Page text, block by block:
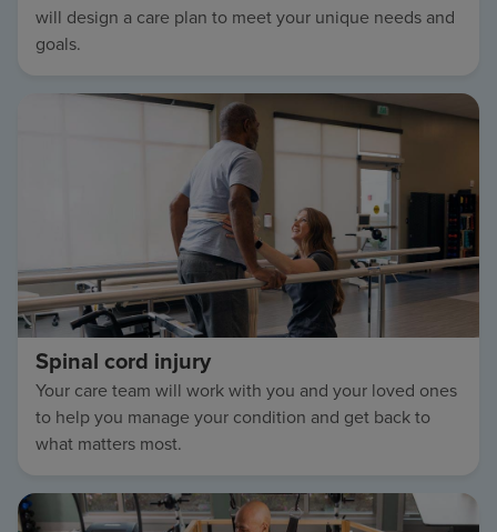
will design a care plan to meet your unique needs and
goals.
Spinal cord injury
Your care team will work with you and your loved ones
to help you manage your condition and get back to
what matters most.